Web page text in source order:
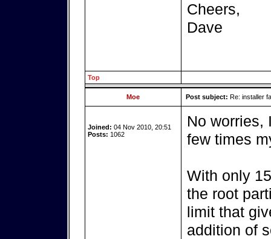
Cheers,
Dave
Top
Moe Post subject: Re: installer
Joined: 04 Nov 2010, 20:51
Posts: 1062
No worries,
few times
With only
the root
limit that
addition of